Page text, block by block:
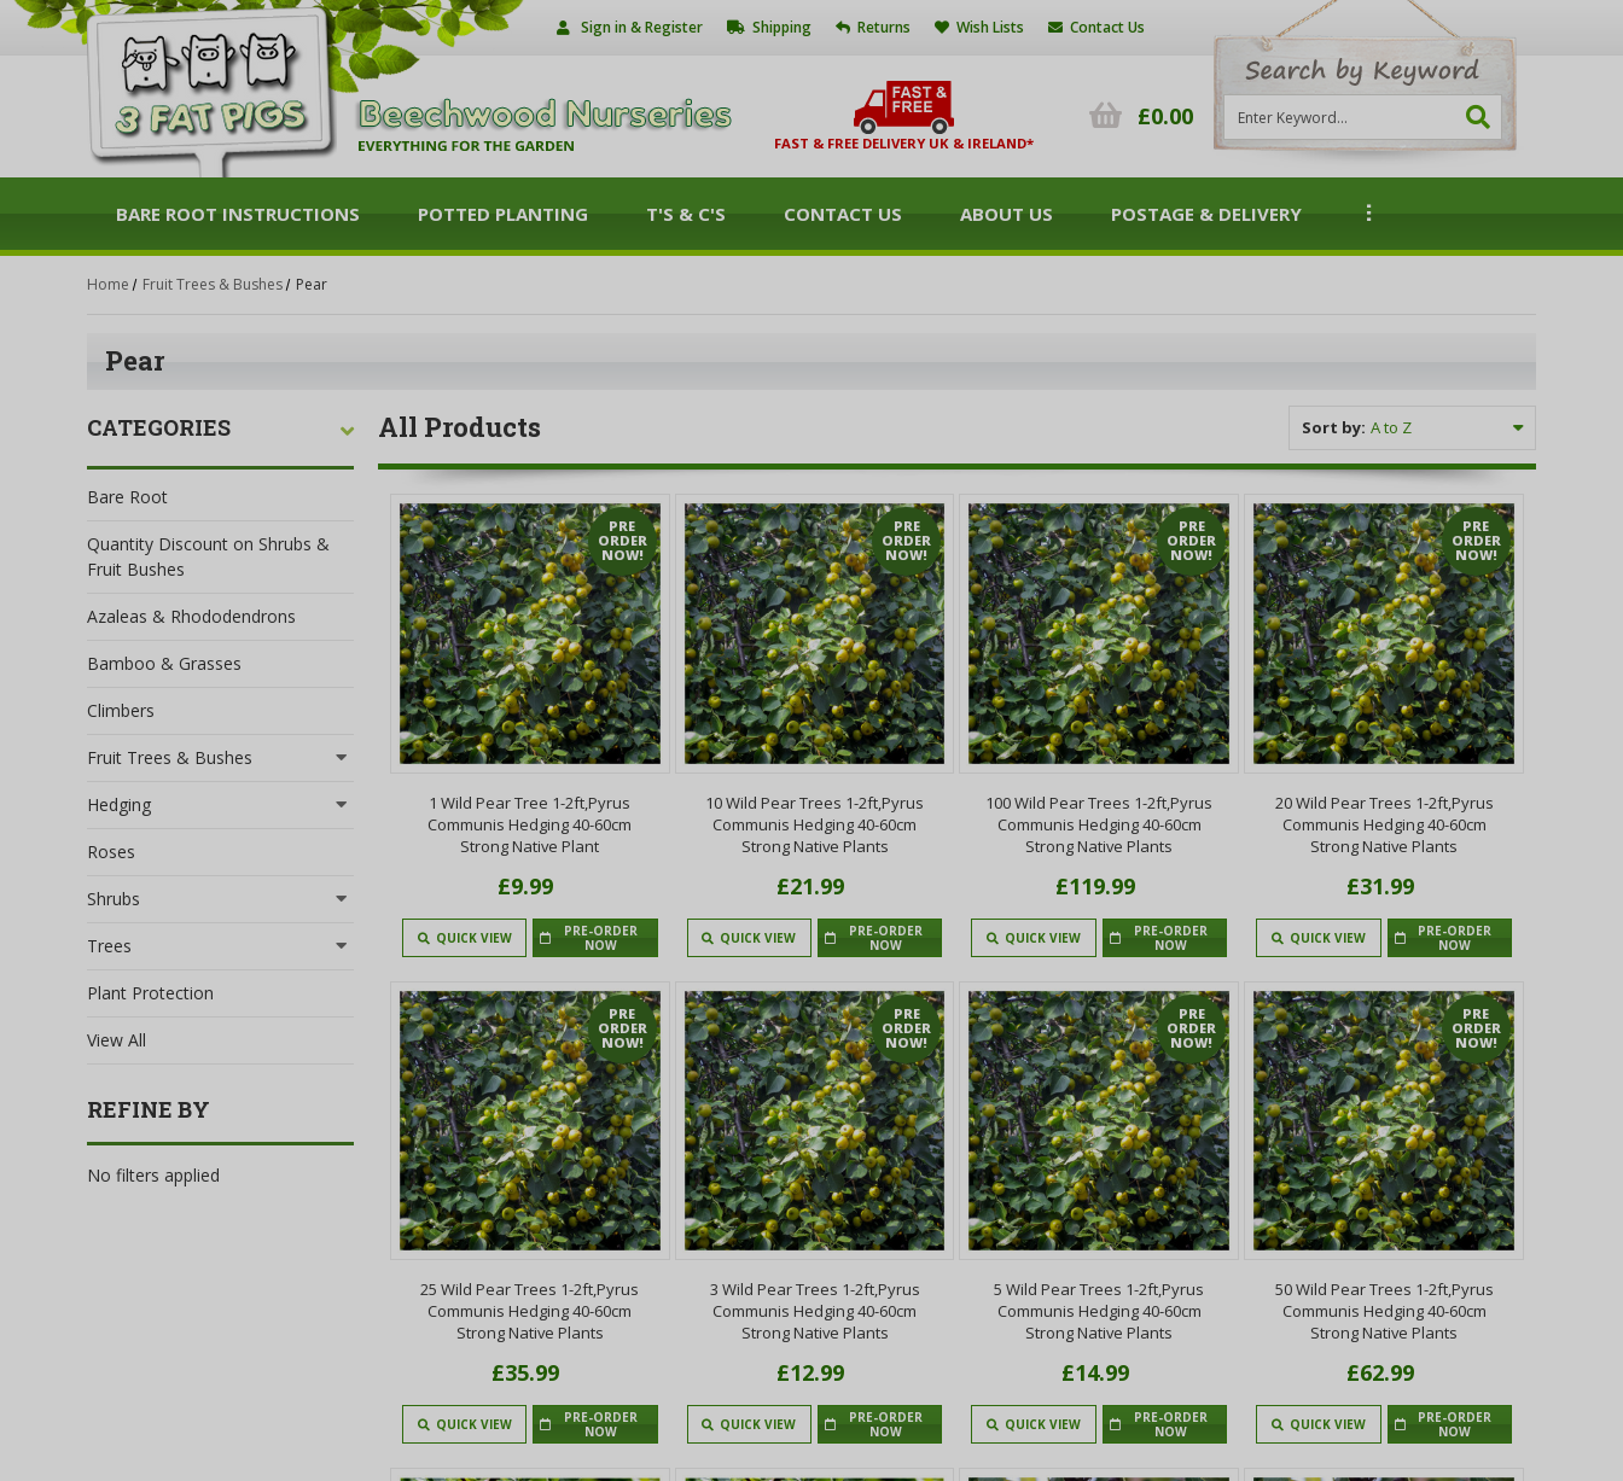
Sign in & Register Shipping Returns Wish Lists Contact Us
FAST & FREE DELIVERY UK & IRELAND*
£0.00
BARE ROOT INSTRUCTIONS POTTED PLANTING T'S & C'S CONTACT US ABOUT US POSTAGE & DELIVERY
Home Fruit Trees & Bushes Pear
Pear
CATEGORIES
Bare Root
Quantity Discount on Shrubs &
Fruit Bushes
Azaleas & Rhododendrons
Bamboo & Grasses
Climbers
Fruit Trees & Bushes
Hedging
Roses
Shrubs
Trees
Plant Protection
View All
REFINE BY
No filters applied
All Products Sort by:
PRE
ORDER
NOW!
1 Wild Pear Tree 1-2ft,Pyrus
Communis Hedging 40-60cm
Strong Native Plant
£9.99
QUICK VIEW
PRE-ORDER
NOW
PRE
ORDER
NOW!
10 Wild Pear Trees 1-2ft,Pyrus
Communis Hedging 40-60cm
Strong Native Plants
£21.99
QUICK VIEW
PRE-ORDER
NOW
PRE
ORDER
NOW!
100 Wild Pear Trees 1-2ft,Pyrus
Communis Hedging 40-60cm
Strong Native Plants
£119.99
QUICK VIEW
PRE-ORDER
NOW
PRE
ORDER
NOW!
20 Wild Pear Trees 1-2ft,Pyrus
Communis Hedging 40-60cm
Strong Native Plants
£31.99
QUICK VIEW
PRE-ORDER
NOW
PRE
ORDER
NOW!
25 Wild Pear Trees 1-2ft,Pyrus
Communis Hedging 40-60cm
Strong Native Plants
£35.99
QUICK VIEW
PRE-ORDER
NOW
PRE
ORDER
NOW!
3 Wild Pear Trees 1-2ft,Pyrus
Communis Hedging 40-60cm
Strong Native Plants
£12.99
QUICK VIEW
PRE-ORDER
NOW
PRE
ORDER
NOW!
5 Wild Pear Trees 1-2ft,Pyrus
Communis Hedging 40-60cm
Strong Native Plants
£14.99
QUICK VIEW
PRE-ORDER
NOW
PRE
ORDER
NOW!
50 Wild Pear Trees 1-2ft,Pyrus
Communis Hedging 40-60cm
Strong Native Plants
£62.99
QUICK VIEW
PRE-ORDER
NOW